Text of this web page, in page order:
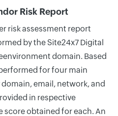
Risk Report
risk assessment report
by the Site24x7 Digital
domain. Based
for four main
email, network, and
in respective
obtained for each. An